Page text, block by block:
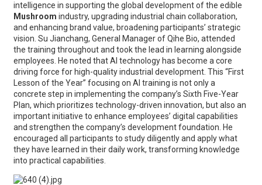
intelligence in supporting the global development of the edible
Mushroom industry, upgrading industrial chain collaboration,
and enhancing brand value, broadening participants’ strategic
vision. Su Jianchang, General Manager of Qihe Bio, attended
the training throughout and took the lead in learning alongside
employees. He noted that AI technology has become a core
driving force for high-quality industrial development. This “First
Lesson of the Year” focusing on AI training is not only a
concrete step in implementing the company’s Sixth Five-Year
Plan, which prioritizes technology-driven innovation, but also an
important initiative to enhance employees’ digital capabilities
and strengthen the company’s development foundation. He
encouraged all participants to study diligently and apply what
they have learned in their daily work, transforming knowledge
into practical capabilities.